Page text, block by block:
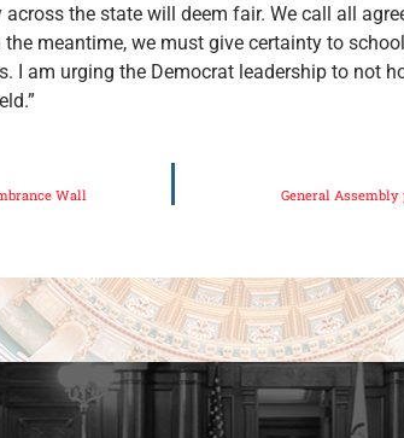
the state will deem fair. We call all
meantime, we must give certainty to
I am urging the Democrat leadership to not
Wall General